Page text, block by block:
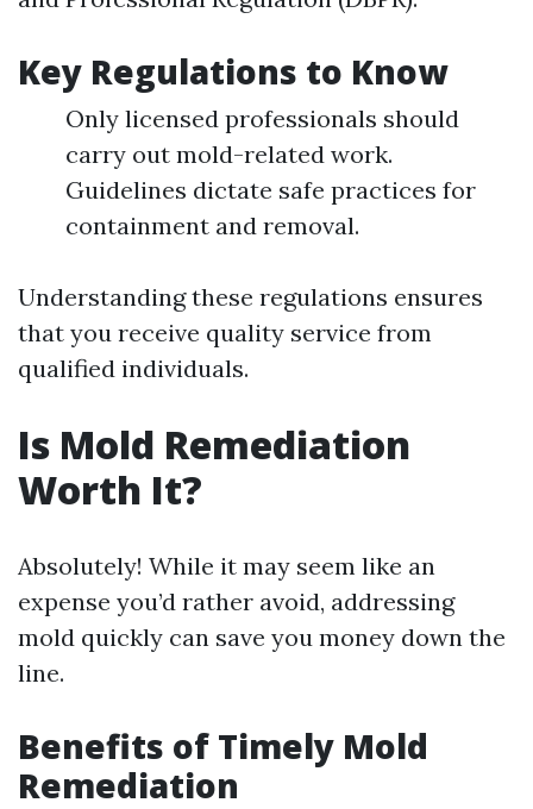
Key Regulations to Know
Only licensed professionals should
carry out mold-related work.
Guidelines dictate safe practices for
containment and removal.
Understanding these regulations ensures
that you receive quality service from
qualified individuals.
Is Mold Remediation
Worth It?
Absolutely! While it may seem like an
expense you’d rather avoid, addressing
mold quickly can save you money down the
line.
Benefits of Timely Mold
Remediation